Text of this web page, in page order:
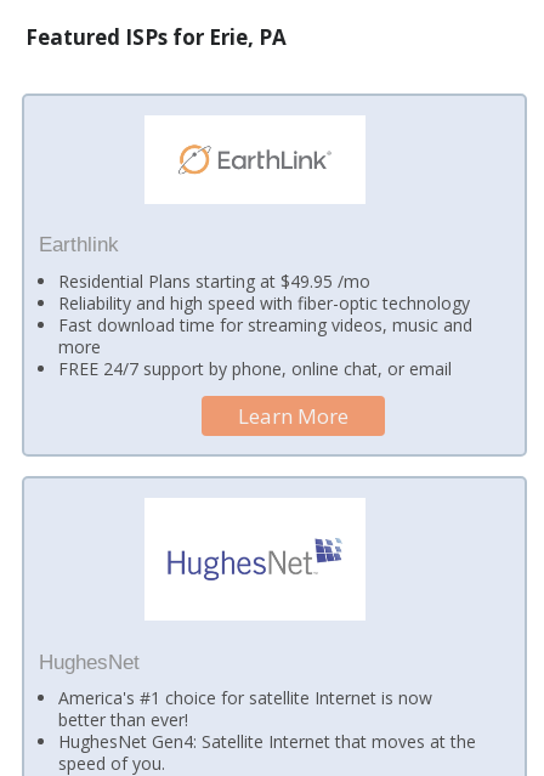
Featured ISPs for Erie, PA
Earthlink
Residential Plans starting at $49.95 /mo
Reliability and high speed with fiber-optic technology
Fast download time for streaming videos, music and
more
FREE 24/7 support by phone, online chat, or email
Learn More
HughesNet
America's #1 choice for satellite Internet is now
better than ever!
HughesNet Gen4: Satellite Internet that moves at the
speed of you.